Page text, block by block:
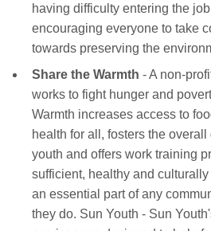
having difficulty entering the
encouraging everyone to take
towards preserving the
Share the Warmth - A non-
works to fight hunger and
Warmth increases access to
health for all, fosters the
youth and offers work training
sufficient, healthy and
an essential part of any
they do. Sun Youth - Sun